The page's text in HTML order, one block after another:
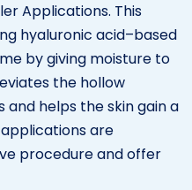
Applications. This
hyaluronic acid–based
by giving moisture to
the hollow
helps the skin gain a
are
procedure and offer